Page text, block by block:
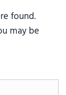
found.
may be